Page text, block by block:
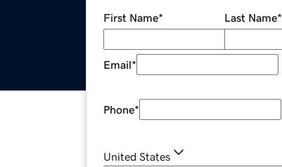
First Name* Last Name*
Email*
Phone*
United States